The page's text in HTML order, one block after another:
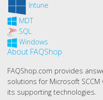
Intune
MDT
SQL
Windows
About FAQShop
FAQShop.com provides
solutions for Microsoft SCCM
its supporting technologies.